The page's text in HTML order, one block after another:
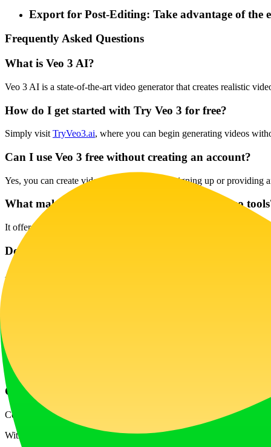
Export for Post-Editing: Take advantage of
Frequently Asked Questions
What is Veo 3 AI?
Veo 3 AI is a state-of-the-art video generator that creates realistic
How do I get started with Try Veo 3 for free?
Simply visit TryVeo3.ai, where you can begin generating videos
Can I use Veo 3 free without creating an account?
Yes, you can create videos instantly without signing up or providing
What makes Veo 3 AI better than other AI video
It offers unique features like synchronized audio, natural motion,
Does Veo 3 AI support real-time audio lip-sync?
Absolutely! Veo 3 generates perfectly timed dialogue, ensuring that
Yes, although commercial use may require proper licensing based on
Can I edit my videos using Flow AI after generating
Certainly! Videos produced by Veo 3 are compatible with Google’s
With its user-friendly interface and advanced capabilities, Veo 3 AI